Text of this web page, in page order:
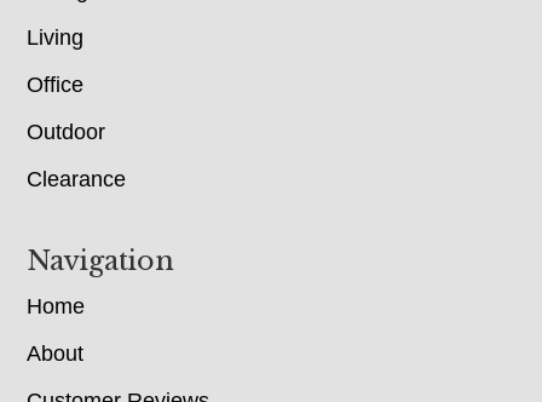
Living
Office
Outdoor
Clearance
Navigation
Home
About